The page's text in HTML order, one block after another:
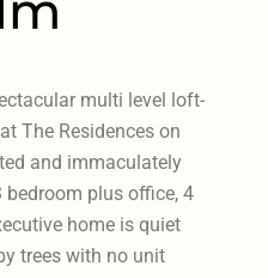
multi level loft-
The Residences on
and immaculately
plus office, 4
home is quiet
trees with no unit